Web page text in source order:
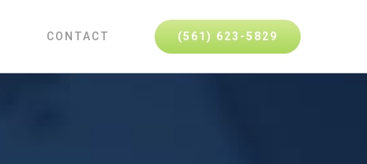
CONTACT (561) 623-5829